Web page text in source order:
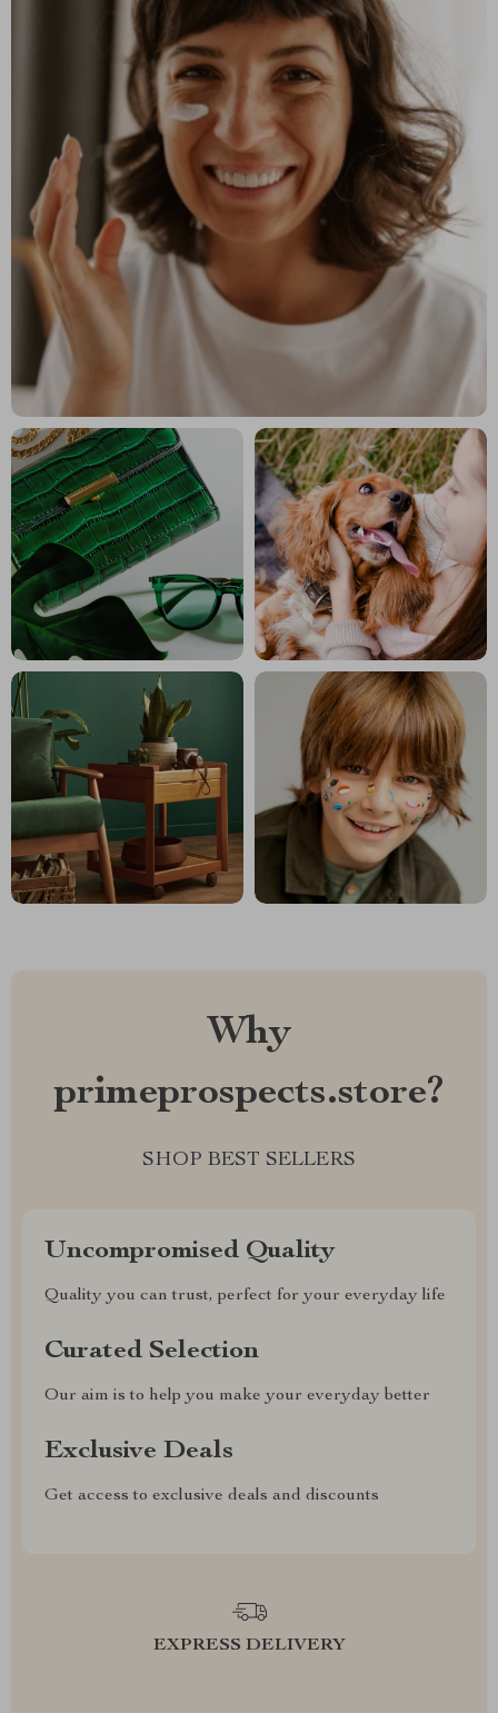
Why
primeprospects.store?
SHOP BEST SELLERS
Uncompromised Quality
Quality you can trust, perfect for your everyday life
Curated Selection
Our aim is to help you make your everyday better
Exclusive Deals
Get access to exclusive deals and discounts
EXPRESS DELIVERY